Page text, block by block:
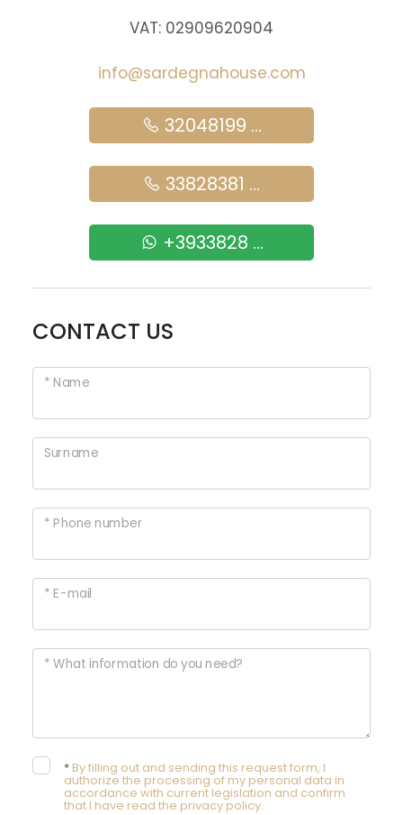
VAT: 02909620904
info@sardegnahouse.com
32048199 ...
33828381 ...
+3933828 ...
CONTACT US
* Name
Surname
* Phone number
* E-mail
* What information do you need?
* By filling out and sending this request form, I
authorize the processing of my personal data in
accordance with current legislation and confirm
that I have read the privacy policy.